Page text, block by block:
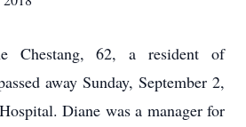
Chestang, 62, a resident of
away Sunday, September 2,
Diane was a manager for